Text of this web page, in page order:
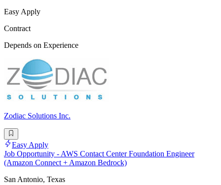
Easy Apply
Contract
Depends on Experience
Zodiac Solutions Inc.
Easy Apply
Job Opportunity - AWS Contact Center Foundation Engineer
(Amazon Connect + Amazon Bedrock)
San Antonio, Texas